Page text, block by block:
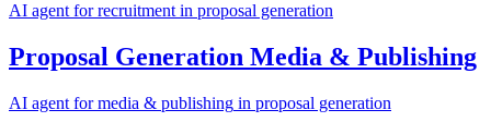
AI agent forrecruitment in proposal generation
Proposal Generation Media & Publishing
AI agent formedia & publishing in proposal generation